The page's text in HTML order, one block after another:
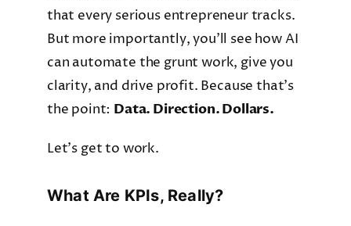
that every serious entrepreneur tracks.
But more importantly, you’ll see how AI
can automate the grunt work, give you
clarity, and drive profit. Because that’s
the point: Data. Direction. Dollars.
Let’s get to work.
What Are KPIs, Really?